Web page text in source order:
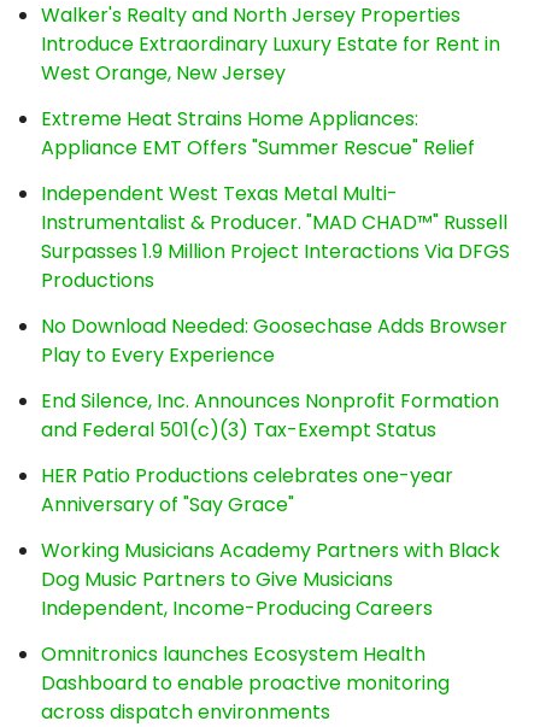
Walker's Realty and North Jersey Properties
Introduce Extraordinary Luxury Estate for Rent in
West Orange, New Jersey
Extreme Heat Strains Home Appliances:
Appliance EMT Offers "Summer Rescue" Relief
Independent West Texas Metal Multi-
Instrumentalist & Producer. "MAD CHAD™" Russell
Surpasses 1.9 Million Project Interactions Via DFGS
Productions
No Download Needed: Goosechase Adds Browser
Play to Every Experience
End Silence, Inc. Announces Nonprofit Formation
and Federal 501(c)(3) Tax-Exempt Status
HER Patio Productions celebrates one-year
Anniversary of "Say Grace"
Working Musicians Academy Partners with Black
Dog Music Partners to Give Musicians
Independent, Income-Producing Careers
Omnitronics launches Ecosystem Health
Dashboard to enable proactive monitoring
across dispatch environments